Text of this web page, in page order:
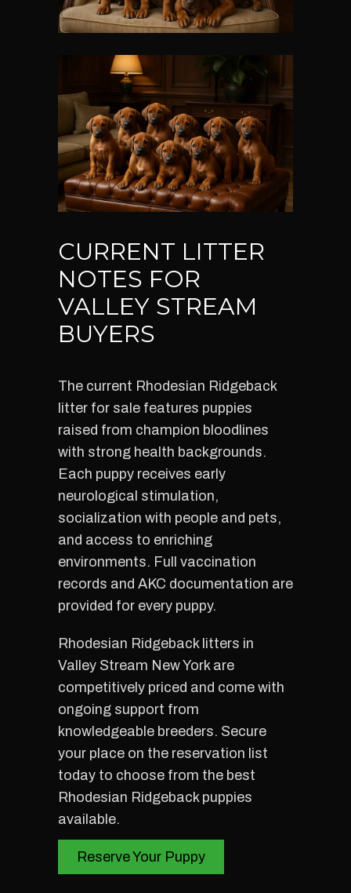
CURRENT LITTER
NOTES FOR
VALLEY STREAM
BUYERS
The current Rhodesian Ridgeback
litter for sale features puppies
raised from champion bloodlines
with strong health backgrounds.
Each puppy receives early
neurological stimulation,
socialization with people and pets,
and access to enriching
environments. Full vaccination
records and AKC documentation are
provided for every puppy.
Rhodesian Ridgeback litters in
Valley Stream New York are
competitively priced and come with
ongoing support from
knowledgeable breeders. Secure
your place on the reservation list
today to choose from the best
Rhodesian Ridgeback puppies
available.
Reserve Your Puppy